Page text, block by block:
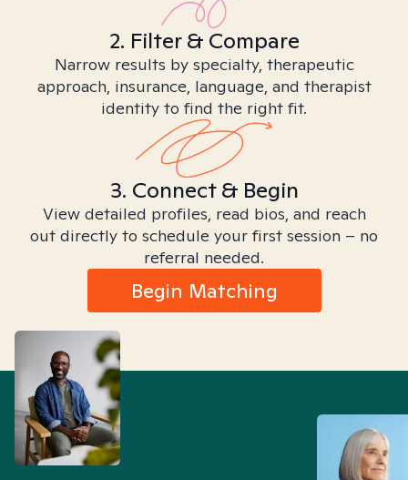
2. Filter & Compare
Narrow results by specialty, therapeutic
approach, insurance, language, and therapist
identity to find the right fit.
3. Connect & Begin
View detailed profiles, read bios, and reach
out directly to schedule your first session – no
referral needed.
Begin Matching